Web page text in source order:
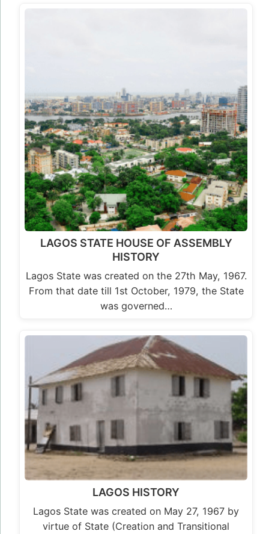
LAGOS STATE HOUSE OF ASSEMBLY
HISTORY
Lagos State was created on the 27th May, 1967.
From that date till 1st October, 1979, the State
was governed…
LAGOS HISTORY
Lagos State was created on May 27, 1967 by
virtue of State (Creation and Transitional